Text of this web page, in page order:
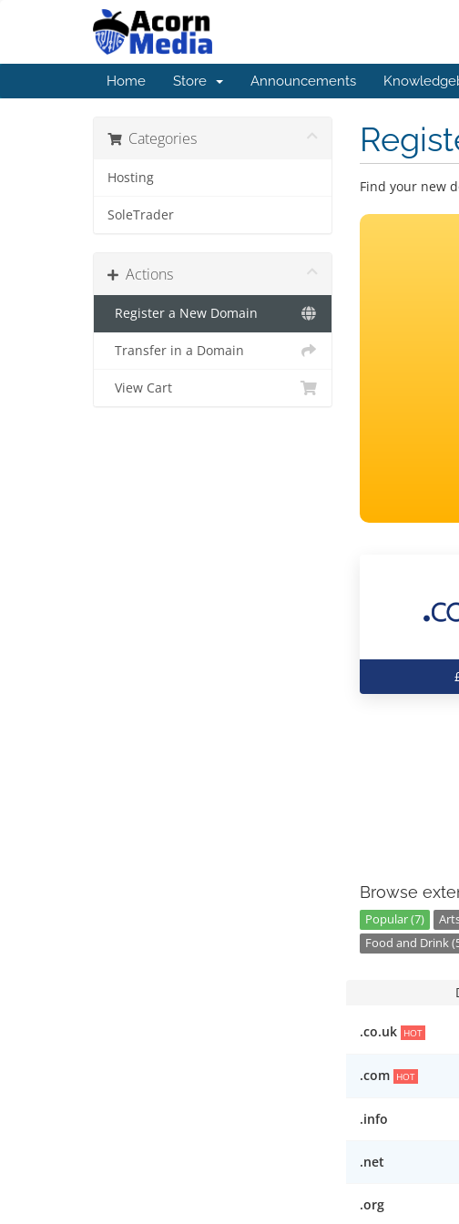
Home Store Announcements
Categories
Hosting
SoleTrader
Actions
Register a New Domain
Transfer in a Domain
View Cart
Find your new
Browse
Popular (7)
Food and Drink
.co.uk HOT
.com HOT
.info
.net
.org